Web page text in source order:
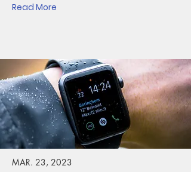
Read More
MAR. 23, 2023